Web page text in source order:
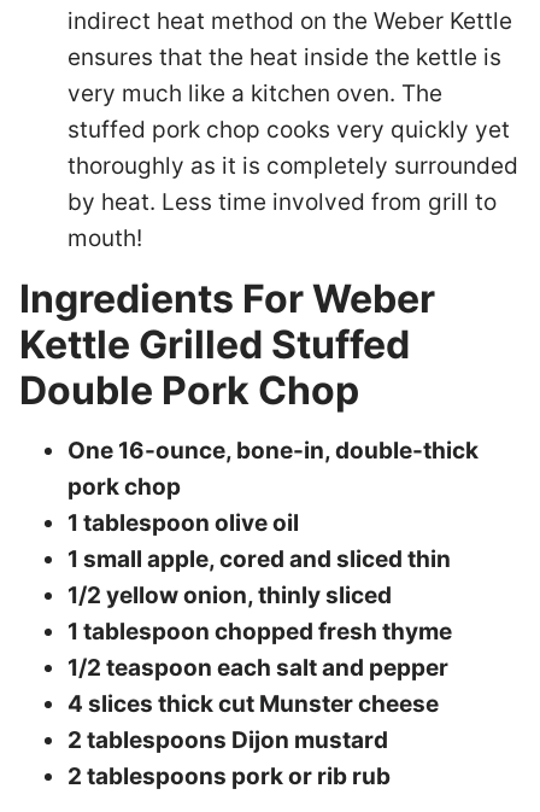
indirect heat method on the Weber Kettle
ensures that the heat inside the kettle is
very much like a kitchen oven. The
stuffed pork chop cooks very quickly yet
thoroughly as it is completely surrounded
by heat. Less time involved from grill to
mouth!
Ingredients For Weber
Kettle Grilled Stuffed
Double Pork Chop
One 16-ounce, bone-in, double-thick
pork chop
1 tablespoon olive oil
1 small apple, cored and sliced thin
1/2 yellow onion, thinly sliced
1 tablespoon chopped fresh thyme
1/2 teaspoon each salt and pepper
4 slices thick cut Munster cheese
2 tablespoons Dijon mustard
2 tablespoons pork or rib rub